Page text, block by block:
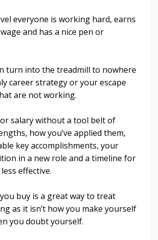
everyone is working hard, earns
and has a nice pen or
turn into the treadmill to nowhere
career strategy or your escape
are not working.
salary without a tool belt of
how you’ve applied them,
key accomplishments, your
in a new role and a timeline for
effective.
buy is a great way to treat
as it isn’t how you make yourself
you doubt yourself.